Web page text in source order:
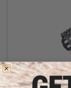
EMG x Troy